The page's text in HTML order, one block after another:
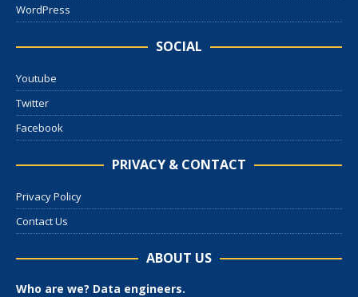
WordPress
SOCIAL
Youtube
Twitter
Facebook
PRIVACY & CONTACT
Privacy Policy
Contact Us
ABOUT US
Who are we? Data engineers.